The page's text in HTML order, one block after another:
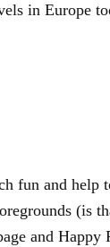
in Europe
fun and help
(is
and Happy